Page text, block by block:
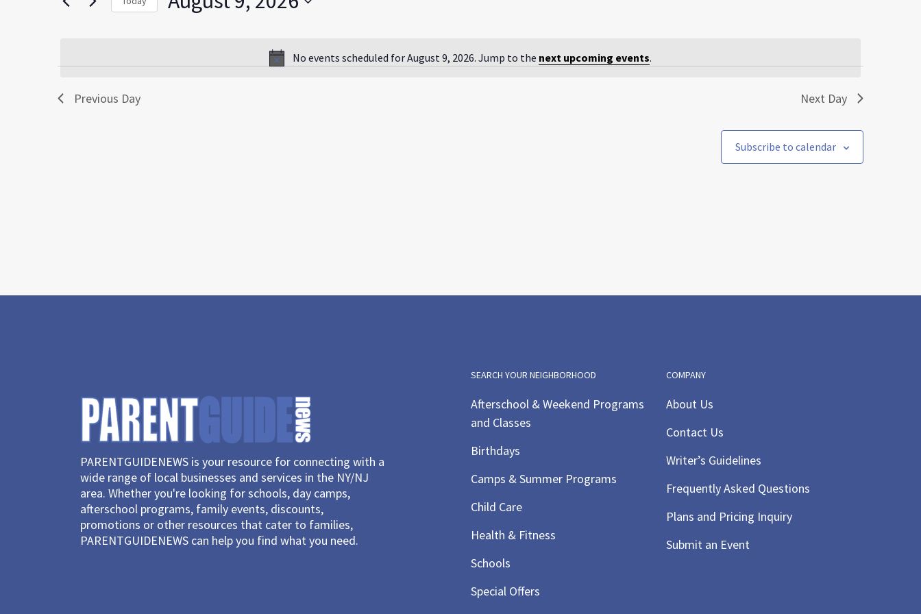
Notice
No events scheduled for August 9, 2026. Jump to the next upcoming events.
Previous Day Next Day
Subscribe to calendar
PARENTGUIDENEWS is your resource for connecting with a
wide range of local businesses and services in the NY/NJ
area. Whether you're looking for schools, day camps,
afterschool programs, family events, discounts,
promotions or other resources that cater to families,
PARENTGUIDENEWS can help you find what you need.
SEARCH YOUR NEIGHBORHOOD
Afterschool & Weekend Programs
and Classes
Birthdays
Camps & Summer Programs
Child Care
Health & Fitness
Schools
Special Offers
COMPANY
About Us
Contact Us
Writer’s Guidelines
Frequently Asked Questions
Plans and Pricing Inquiry
Submit an Event